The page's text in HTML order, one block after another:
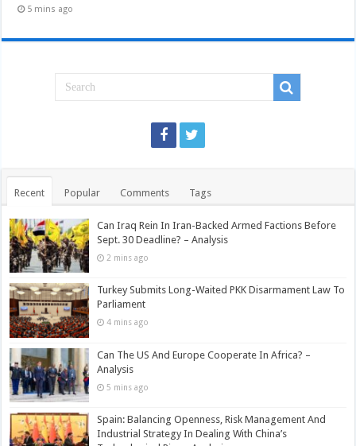
5 mins ago
Recent Popular Comments Tags
Can Iraq Rein In Iran-Backed Armed Factions Before
Sept. 30 Deadline? – Analysis
2 mins ago
Turkey Submits Long-Waited PKK Disarmament Law To
Parliament
4 mins ago
Can The US And Europe Cooperate In Africa? –
Analysis
5 mins ago
Spain: Balancing Openness, Risk Management And
Industrial Strategy In Dealing With China’s